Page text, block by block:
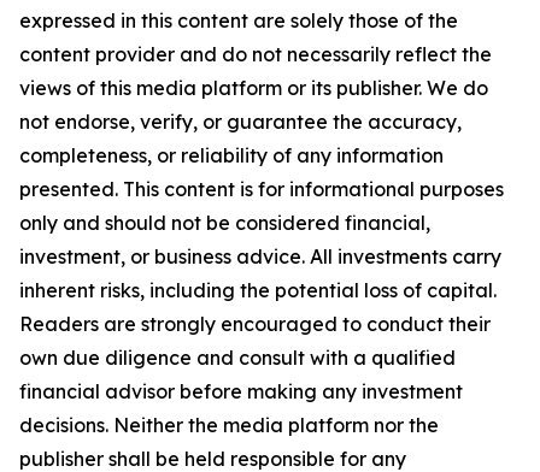
expressed in this content are solely those of the
content provider and do not necessarily reflect the
views of this media platform or its publisher. We do
not endorse, verify, or guarantee the accuracy,
completeness, or reliability of any information
presented. This content is for informational purposes
only and should not be considered financial,
investment, or business advice. All investments carry
inherent risks, including the potential loss of capital.
Readers are strongly encouraged to conduct their
own due diligence and consult with a qualified
financial advisor before making any investment
decisions. Neither the media platform nor the
publisher shall be held responsible for any